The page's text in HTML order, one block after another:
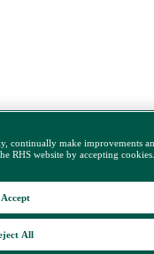
continually make improvements
RHS website by accepting
All